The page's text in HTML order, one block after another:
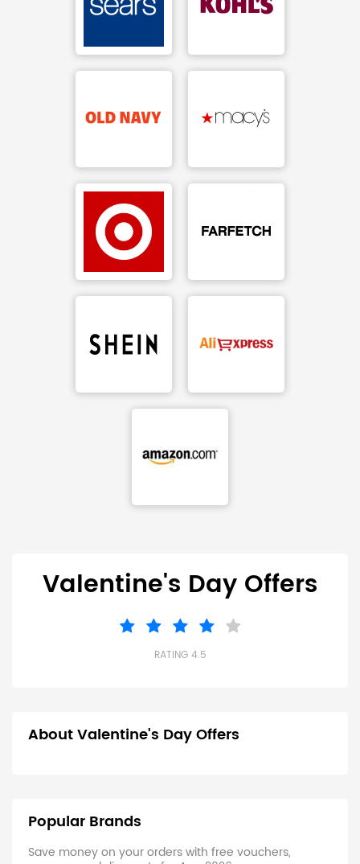
Valentine's Day Offers
RATING 4.5
About Valentine's Day Offers
Popular Brands
Save money on your orders with free vouchers,